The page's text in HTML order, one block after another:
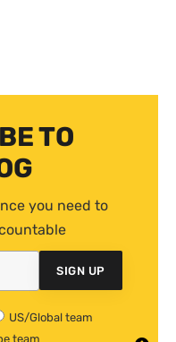
TO
you need to
SIGN UP
US/Global team
team